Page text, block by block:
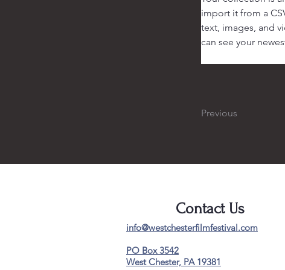
import it from a
text, images, and
can see your
Previous
Contact Us
info@westchesterfilmfestival.com
PO Box 3542
West Chester, PA 19381